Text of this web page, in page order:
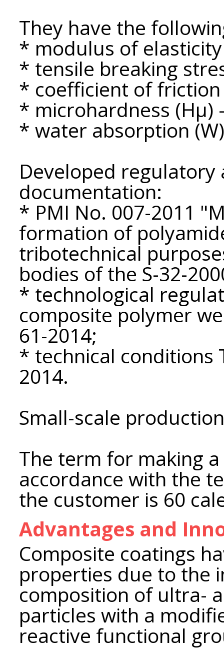
They have the
* modulus of elasticity
* tensile breaking
* coefficient of friction
* microhardness (Hμ)
* water absorption
Developed regulatory
documentation:
* PMI No. 007-2011
formation of
tribotechnical
bodies of the S-32-
* technological
composite polymer
61-2014;
* technical conditions
2014.
Small-scale
The term for making
accordance with the
the customer is 60
Advantages and
Composite coatings
properties due to the
composition of ultra-
particles with a
reactive functional